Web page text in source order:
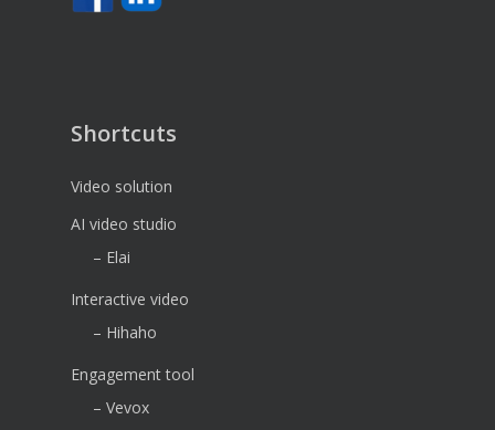
Shortcuts
Video solution
AI video studio
– Elai
Interactive video
– Hihaho
Engagement tool
– Vevox